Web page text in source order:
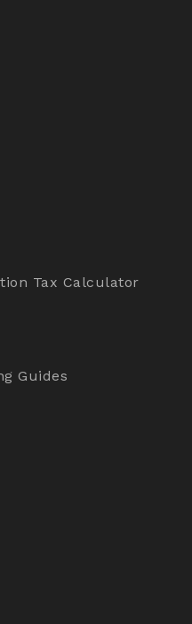
Tax Calculator
Guides